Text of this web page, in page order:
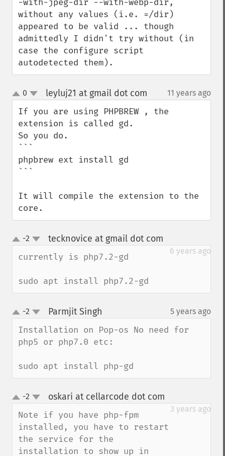
-with-jpeg-dir --with-webp-dir,
without any values (i.e. =/dir)
appeared to be valid ... though
admittedly I didn't try without (in
case the configure script
autodetected them).
up
down
0 leyluj21 at gmail dot com 11 years ago
If you are using PHPBREW , the
extension is called gd.
So you do.
```
phpbrew ext install gd
```
It will compile the extension to the
core.
up
down
-2 tecknovice at gmail dot com
6 years ago
currently is php7.2-gd
sudo apt install php7.2-gd
up
down
-2 Parmjit Singh 5 years ago
Installation on Pop-os No need for
php5 or php7.0 etc:
sudo apt install php-gd
up
down
-2 oskari at cellarcode dot com
3 years ago
Note if you have php-fpm
installed, you have to restart
the service for the
installation to show up in